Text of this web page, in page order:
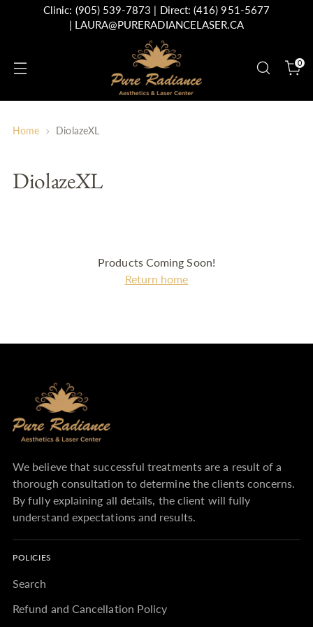
Clinic: (905) 539-7873 | Direct:(416) 951-5677
| LAURA@PURERADIANCELASER.CA
0
Home DiolazeXL
DiolazeXL
Products Coming Soon!
Return home
We believe that successful treatments are a result of a
thorough consultation to determine the clients concerns.
By fully explaining all details, the client will fully
understand expectations and results.
POLICIES
Search
Refund and Cancellation Policy